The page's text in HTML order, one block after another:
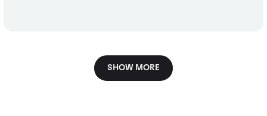
SHOW MORE